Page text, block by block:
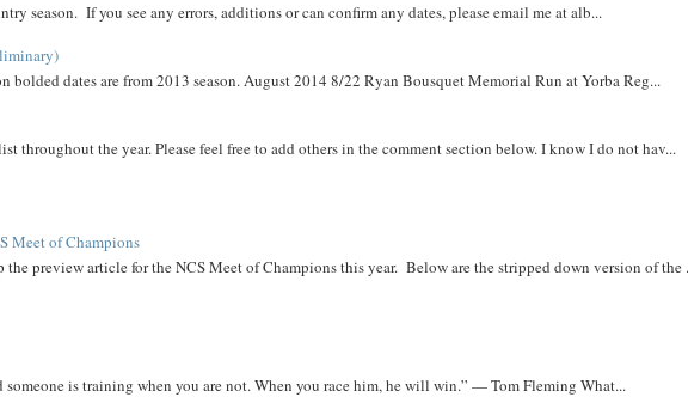
season. If you see any errors, additions or can confirm any dates, please email me at alb...
bolded dates are from 2013 season. August 2014 8/22 Ryan Bousquet Memorial Run at Yorba Reg...
throughout the year. Please feel free to add others in the comment section below. I know I do not hav...
Meet of Champions
preview article for the NCS Meet of Champions this year. Below are the stripped down version of the
is training when you are not. When you race him, he will win.” — Tom Fleming What...